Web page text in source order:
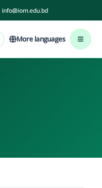
info@iom.edu.bd
More languages